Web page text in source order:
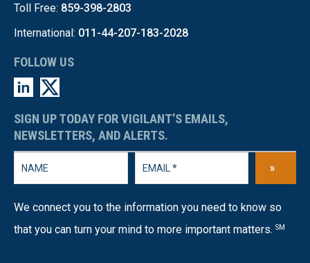
Toll Free: 859-398-2803
International: 011-44-207-183-2028
FOLLOW US
SIGN UP TODAY FOR VIGILANT’S EMAILS,
NEWSLETTERS, AND ALERTS.
»
We connect you to the information you need to know so
that you can turn your mind to more important matters. SM